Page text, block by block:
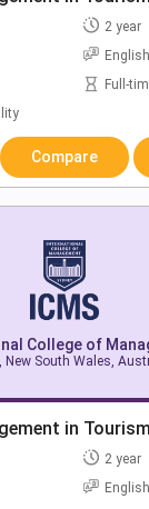
2 year
English
Full-
Compare
College of
New South Wales,
in
2 year
English